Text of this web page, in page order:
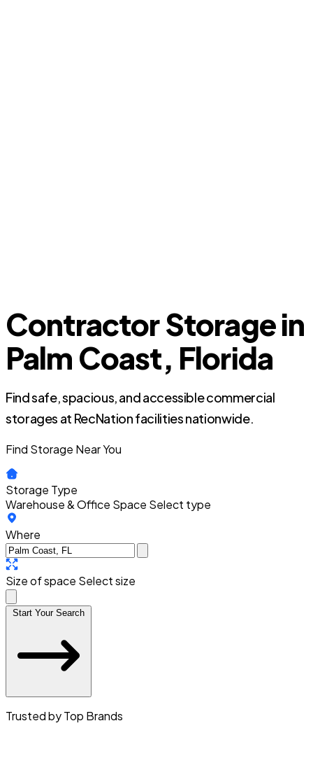
Contractor Storage in
Palm Coast, Florida
Find safe, spacious, and accessible commercial
storages at RecNation facilities nationwide.
Find Storage Near You
Storage Type
Warehouse & Office Space Select type
Where
Size of space Select size
Start Your Search
Trusted by Top Brands